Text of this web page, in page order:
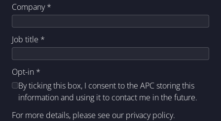
Company*
Job title *
Opt-in *
By ticking this box, I consent to the APC storing this
information and using it to contact me in the future.
For more details, please see our privacy policy.